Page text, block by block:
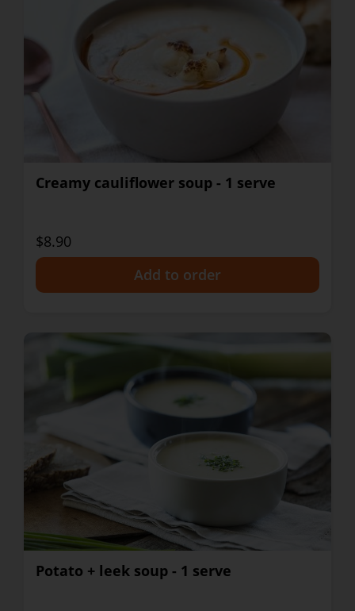
Creamy cauliflower soup - 1 serve
$8.90
Potato + leek soup - 1 serve